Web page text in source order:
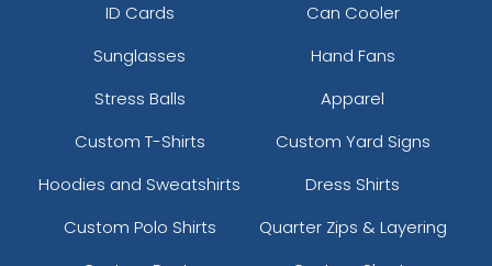
ID Cards
Can Cooler
Sunglasses
Hand Fans
Stress Balls
Apparel
Custom T-Shirts
Custom Yard Signs
Hoodies and Sweatshirts
Dress Shirts
Custom Polo Shirts
Quarter Zips & Layering